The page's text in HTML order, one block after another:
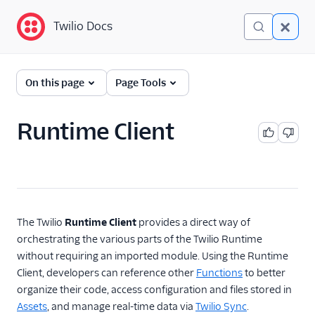
Twilio Docs
Functions and Assets
overview
Serverless Toolkit
Developer guides
Runtime Client
Twilio Docs
On this page Page Tools
Runtime Client
The Twilio Runtime Client provides a direct way of
orchestrating the various parts of the Twilio Runtime
without requiring an imported module. Using the Runtime
Client, developers can reference other Functionsto better
organize their code, access configuration and files stored in
Assets, and manage real-time data via Twilio Sync.